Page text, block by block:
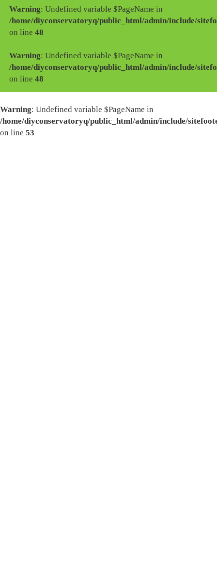
Warning: Undefined variable $PageName in
/home/diyconservatoryq/public_html/admin/include/
on line48
Warning: Undefined variable $PageName in
/home/diyconservatoryq/public_html/admin/include/
on line48
Warning: Undefined variable $PageName in
/home/diyconservatoryq/public_html/admin/include/
on line 53